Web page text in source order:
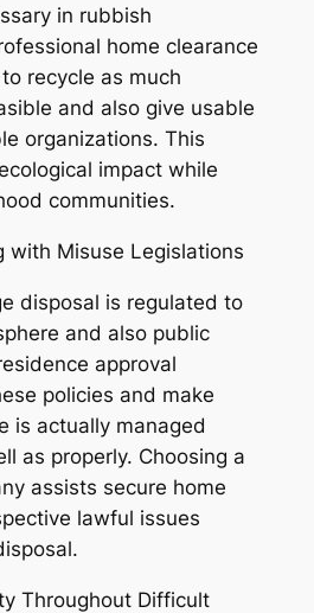
in rubbish
home clearance
recycle as much
and also give usable
organizations. This
impact while
communities.
with Misuse Legislations
disposal is regulated to
and also public
approval
policies and make
is actually managed
as properly. Choosing a
assists secure home
lawful issues
Throughout Difficult